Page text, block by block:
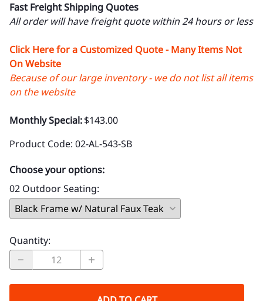
Fast Freight Shipping Quotes
All order will have freight quote within 24 hours or less
Click Here for a Customized Quote - Many Items Not
On Website
Because of our large inventory - we do not list all items
on the website
Monthly Special:$143.00
Product Code: 02-AL-543-SB
Choose your options:
02 Outdoor Seating:
Quantity: